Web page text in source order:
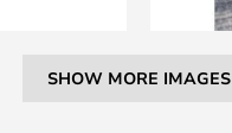
SHOW MORE IMAGES